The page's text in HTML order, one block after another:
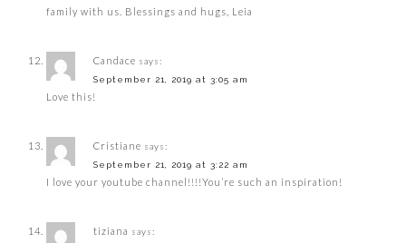
family with us. Blessings and hugs, Leia
Candace says:
September 21, 2019 at 3:05 am
Love this!
Cristiane says:
September 21, 2019 at 3:22 am
I love your youtube channel!!!!You’re such an inspiration!
tiziana says: